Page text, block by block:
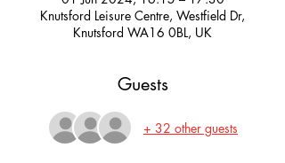
Knutsford Leisure Centre, Westfield Dr,
Knutsford WA16 0BL, UK
Guests
+ 32 other guests